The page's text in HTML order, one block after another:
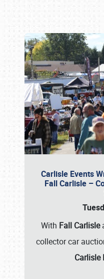
Carlisle Events
Fall Carlisle –
With Fall Carlisle
collector car
Carlisle
Book online